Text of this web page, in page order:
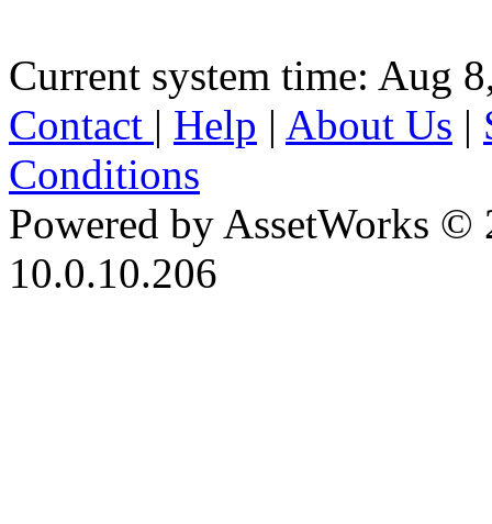
Current system time: Aug
Contact | Help | About Us |
Conditions
Powered by AssetWorks ©
10.0.10.206